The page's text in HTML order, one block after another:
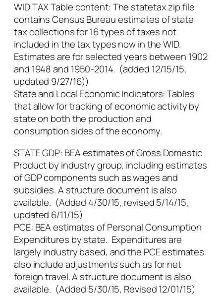
WID TAX Table content: The statetax.zip file
contains Census Bureau estimates of state
tax collections for 16 types of taxes not
included in the tax types now in the WID.
Estimates are for selected years between 1902
and 1948 and 1950-2014. (added 12/15/15,
updated 9/27/16))
State and Local Economic Indicators: Tables
that allow for tracking of economic activity by
state on both the production and
consumption sides of the economy.
STATE GDP: BEA estimates of Gross Domestic
Product by industry group, including estimates
of GDP components such as wages and
subsidies. A structure document is also
available. (Added 4/30/15, revised 5/14/15,
updated 6/11/15)
PCE: BEA estimates of Personal Consumption
Expenditures by state. Expenditures are
largely industry based, and the PCE estimates
also include adjustments such as for net
foreign travel. A structure document is also
available. (Added 5/30/15, Revised 12/01/15)